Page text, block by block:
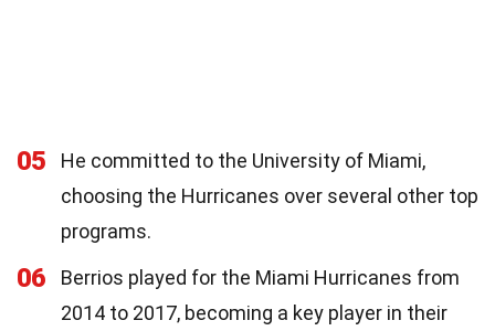
05
He committed to the University of Miami,
choosing the Hurricanes over several other top
programs.
06
Berrios played for the Miami Hurricanes from
2014 to 2017, becoming a key player in their